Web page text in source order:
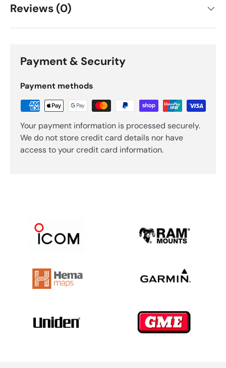
Reviews (0)
Payment & Security
Payment methods
Your payment information is processed securely.
We do not store credit card details nor have
access to your credit card information.